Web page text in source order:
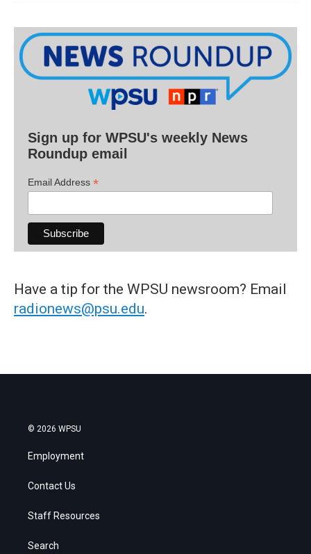
Sign up for WPSU's weekly News
Roundup email
Email Address *
Have a tip for the WPSU newsroom? Email
radionews@psu.edu.
© 2026 WPSU
Employment
Contact Us
Staff Resources
Search